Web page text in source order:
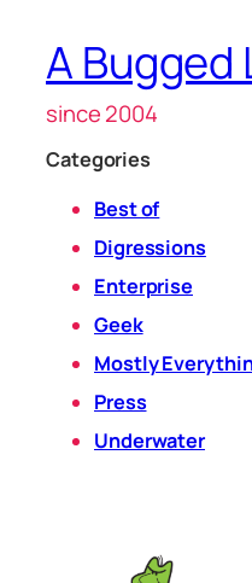
A Bugged
since 2004
Categories
Best of
Digressions
Enterprise
Geek
Mostly
Press
Underwater